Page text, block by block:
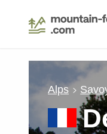
Alps